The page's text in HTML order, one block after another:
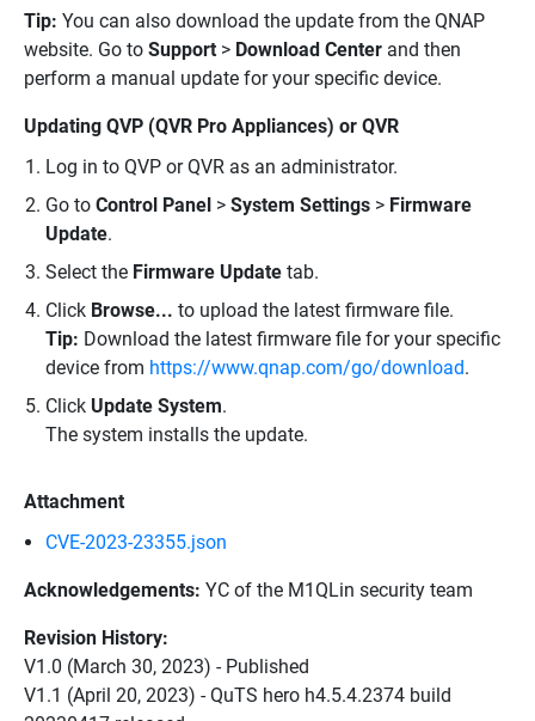
Tip: You can also download the update from the QNAP
website. Go to Support > Download Center and then
perform a manual update for your specific device.
Updating QVP (QVR Pro Appliances) or QVR
Log in to QVP or QVR as an administrator.
Go to Control Panel > System Settings>Firmware
Update.
Select the Firmware Updatetab.
Click Browse... to upload the latest firmware file.
Tip: Download the latest firmware file for your specific
device from https://www.qnap.com/go/download.
Click Update System.
The system installs the update.
Attachment
CVE-2023-23355.json
Acknowledgements: YC of the M1QLin security team
Revision History:
V1.0 (March 30, 2023) - Published
V1.1 (April 20, 2023) - QuTS hero h4.5.4.2374 build